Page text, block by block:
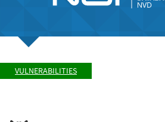
VULNERABILITIES